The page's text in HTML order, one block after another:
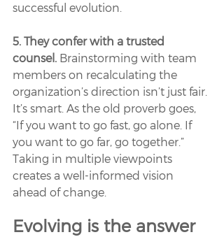
successful evolution.
5. They confer with a trusted
counsel. Brainstorming with team
members on recalculating the
organization’s direction isn’t just fair.
It’s smart. As the old proverb goes,
“If you want to go fast, go alone. If
you want to go far, go together.”
Taking in multiple viewpoints
creates a well-informed vision
ahead of change.
Evolving is the answer